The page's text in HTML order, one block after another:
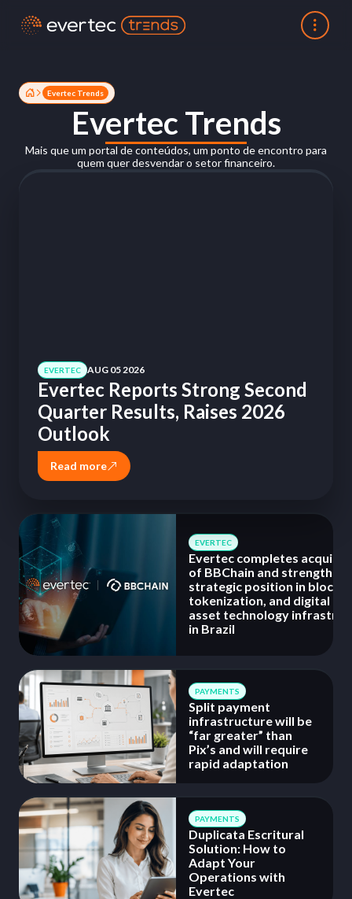
Evertec Trends
Evertec Trends
Mais que um portal de conteúdos, um ponto de encontro para
quem quer desvendar o setor financeiro.
EVERTEC AUG 05 2026
Evertec Reports Strong Second
Quarter Results, Raises 2026
Outlook
Read more
EVERTEC
Evertec completes
of BBChain and
strategic position in
tokenization, and digital
asset technology
in Brazil
PAYMENTS
Split payment
infrastructure will be
“far greater” than
Pix’s and will require
rapid adaptation
PAYMENTS
Duplicata Escritural
Solution: How to
Adapt Your
Operations with
Evertec